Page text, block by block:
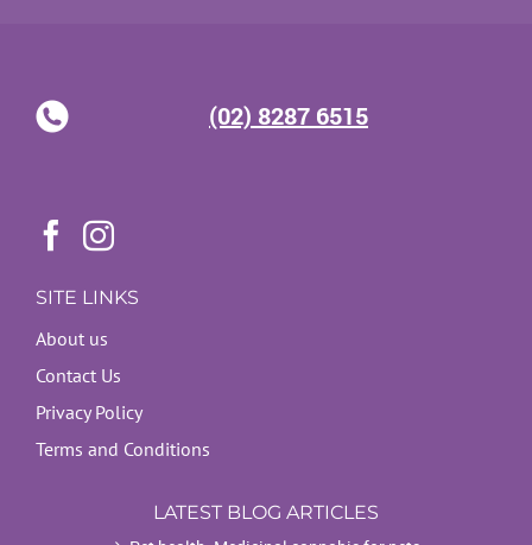
(02) 8287 6515
SITE LINKS
About us
Contact Us
Privacy Policy
Terms and Conditions
LATEST BLOG ARTICLES